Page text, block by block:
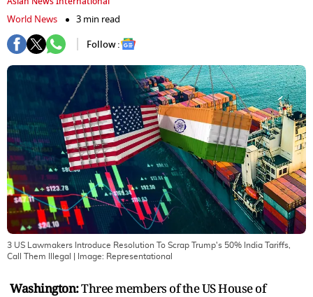
World News
3 min read
Follow :
3 US Lawmakers Introduce Resolution To Scrap Trump's 50% India Tariffs,
Call Them Illegal
| Image: Representational
Washington:Three members of the US House of